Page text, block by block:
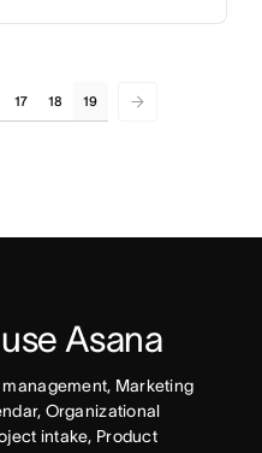
17 18 19
Asana
Marketing
Organizational
intake, Product